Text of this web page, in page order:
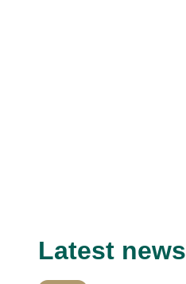
Latest news